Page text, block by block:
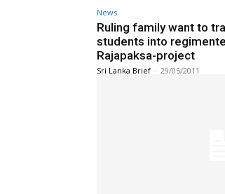
News
Ruling family want to
students into
Rajapaksa-project
Sri Lanka Brief - 29/05/2011